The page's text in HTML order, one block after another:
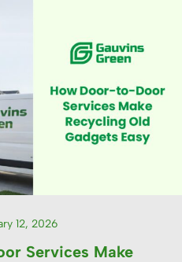
12, 2026
Services Make